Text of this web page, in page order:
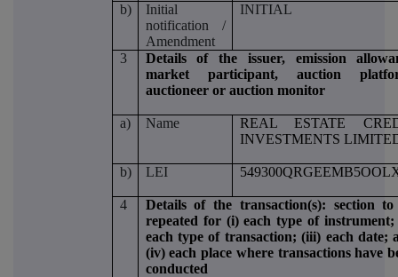
b)
Initial
notification /
Amendment
INITIAL
3
Details of the issuer, emission
market participant, auction
auctioneer or auction monitor
a) Name
REAL ESTATE
INVESTMENTS
b) LEI
4
Details of the transaction(s): section
repeated for (i) each type of
each type of transaction; (iii) each date;
(iv) each place where transactions have
conducted